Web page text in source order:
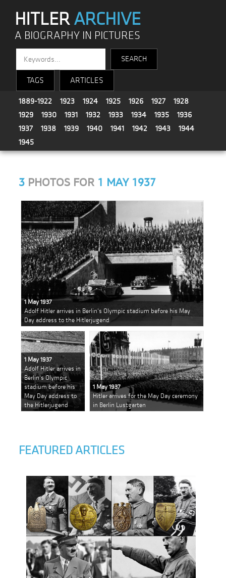
HITLERARCHIVE
A BIOGRAPHY IN PICTURES
TAGS ARTICLES
1889-1922 1923 1924 1925 1926 1927
1928
1929
1930 1931 1932 1933 1934 1935
1936
1937
1938 1939 1940 1941 1942 1943
1944
1945
3 PHOTOS FOR 1 MAY 1937
1 May 1937
Adolf Hitler arrives in Berlin's Olympic stadium before his May
Day address to the Hitlerjugend
1 May 1937
Adolf Hitler arrives in
Berlin's Olympic
stadium before his
May Day address to
the Hitlerjugend
1 May 1937
Hitler arrives for the May Day ceremony
in Berlin Lustgarten
FEATURED ARTICLES